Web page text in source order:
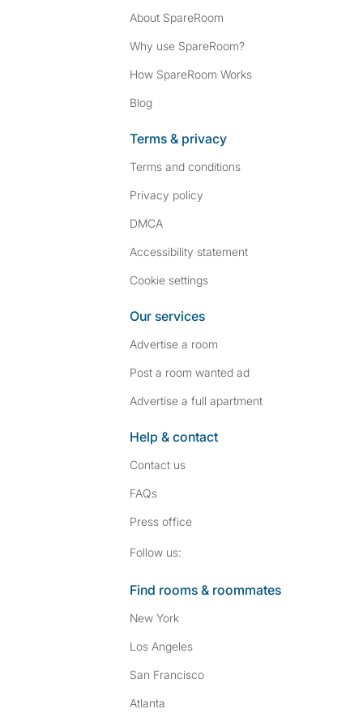
About SpareRoom
Why use SpareRoom?
How SpareRoom Works
Blog
Terms & privacy
Terms and conditions
Privacy policy
DMCA
Accessibility statement
Cookie settings
Our services
Advertise a room
Post a room wanted ad
Advertise a full apartment
Help & contact
Contact us
FAQs
Press office
Follow us:
Find rooms & roommates
New York
Los Angeles
San Francisco
Atlanta